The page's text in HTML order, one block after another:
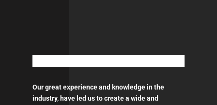
Our great experience and knowledge in the
industry, have led us to create a wide and